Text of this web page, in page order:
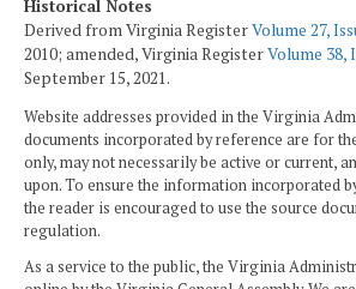
Historical Notes
Derived from Virginia RegisterVolume 27,
2010; amended, Virginia RegisterVolume 38,
September 15, 2021.
Website addresses provided in the Virginia
documents incorporated by reference are for
only, may not necessarily be active or current,
upon. To ensure the information incorporated
the reader is encouraged to use the source
regulation.
As a service to the public, the Virginia